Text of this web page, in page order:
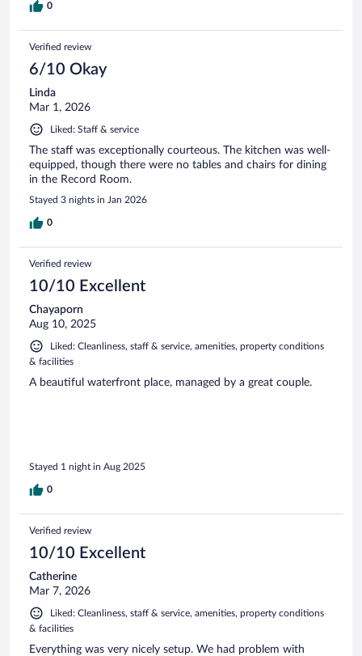
0
Verified review
6/10 Okay
Linda
Mar 1, 2026
Liked: Staff & service
The staff was exceptionally courteous. The kitchen was well-
equipped, though there were no tables and chairs for dining
in the Record Room.
Stayed 3 nights in Jan 2026
0
Verified review
10/10 Excellent
Chayaporn
Aug 10, 2025
Liked: Cleanliness, staff & service, amenities, property conditions
& facilities
A beautiful waterfront place, managed by a great couple.
Stayed 1 night in Aug 2025
0
Verified review
10/10 Excellent
Catherine
Mar 7, 2026
Liked: Cleanliness, staff & service, amenities, property conditions
& facilities
Everything was very nicely setup. We had problem with